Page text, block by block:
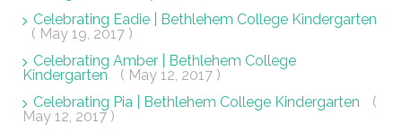
Celebrating Eadie | Bethlehem College Kindergarten
( May 19, 2017 )
Celebrating Amber | Bethlehem College
Kindergarten
( May 12, 2017 )
Celebrating Pia | Bethlehem College Kindergarten
(
May 12, 2017 )